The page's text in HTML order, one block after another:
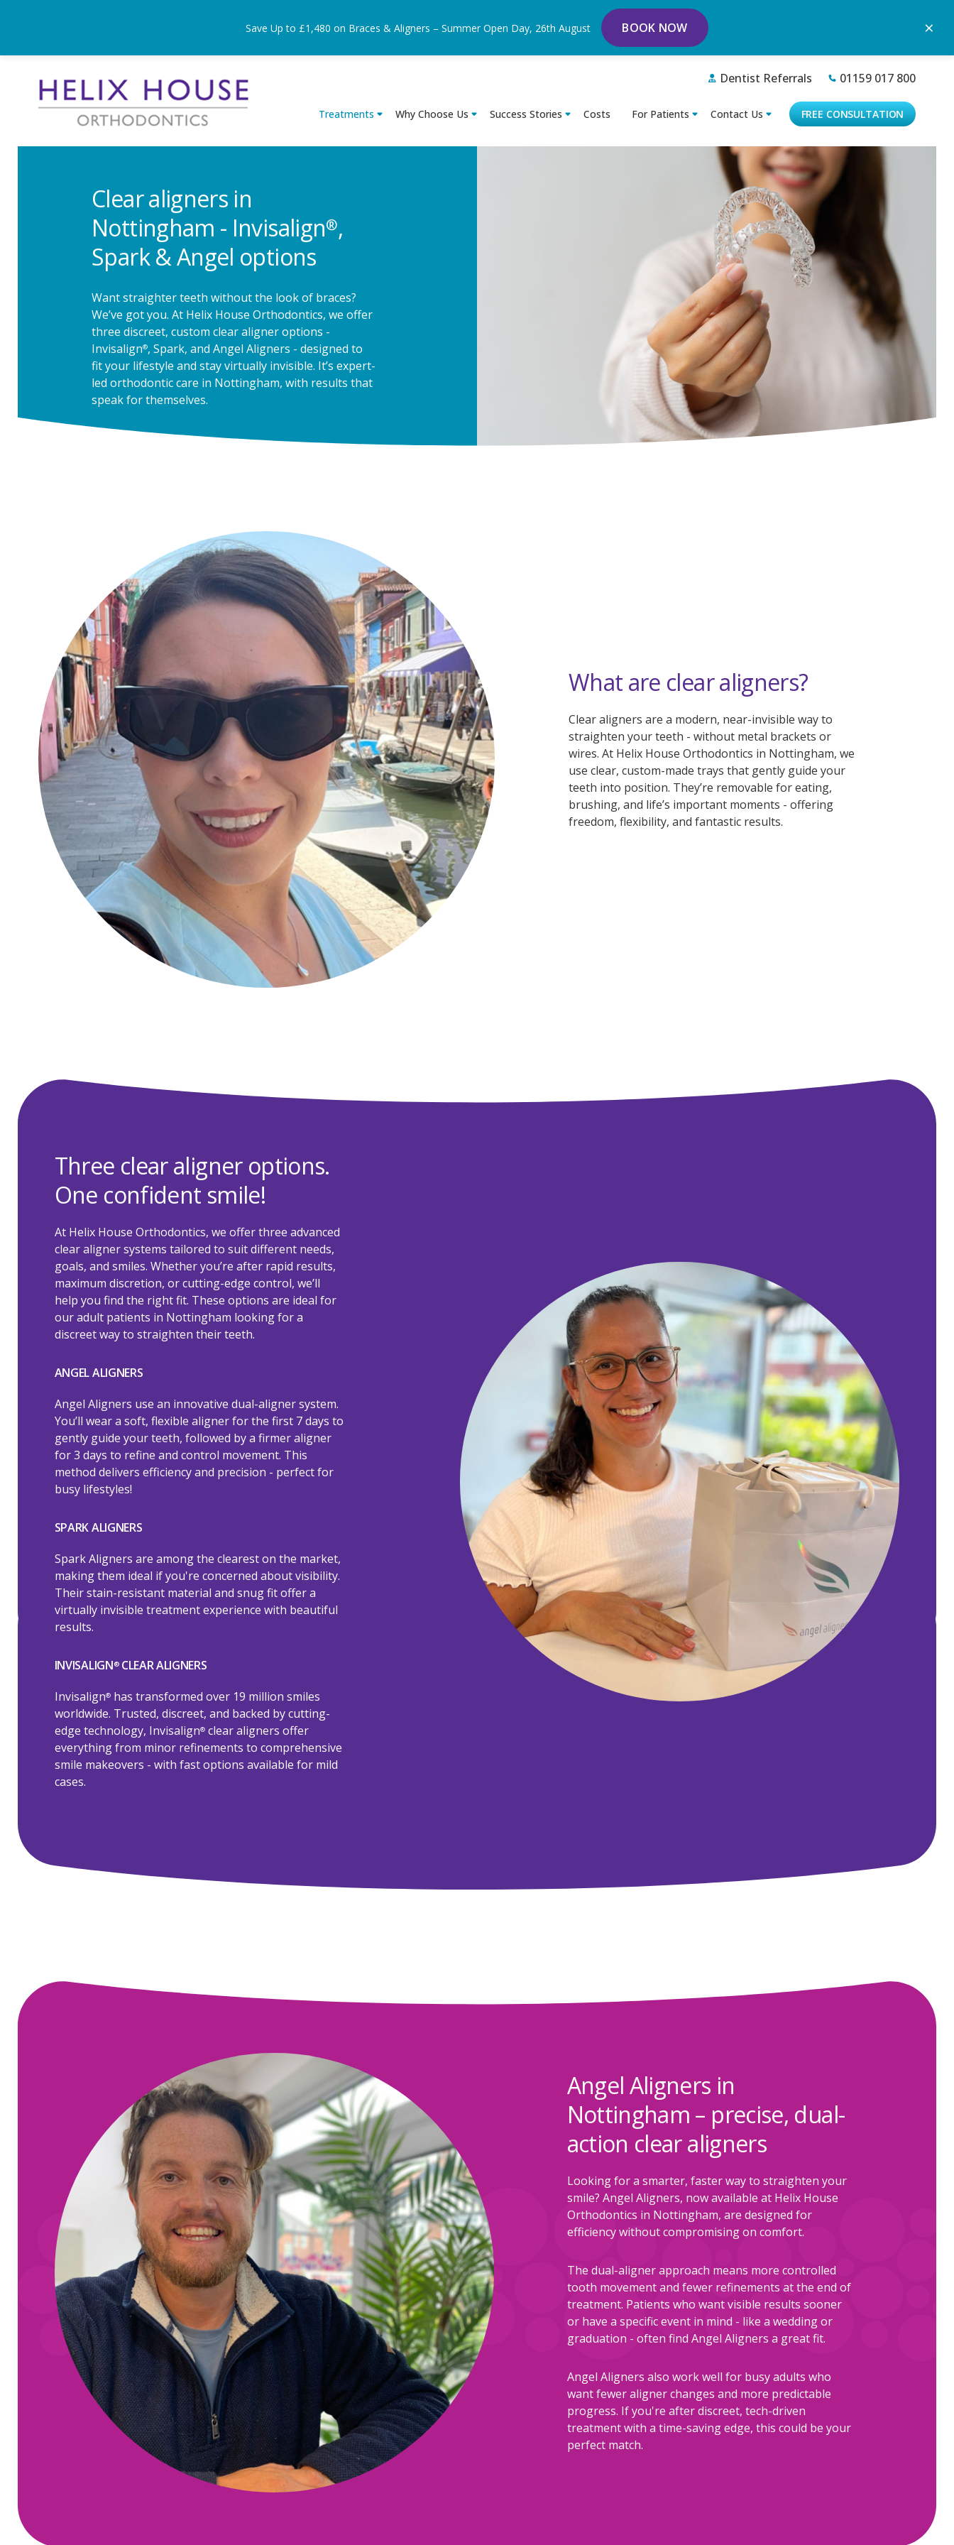
Save Up to £1,480 on Braces & Aligners – Summer Open Day, 26th August BOOK NOW ×
Dentist Referrals 01159 017 800
Treatments Why Choose Us Success Stories Costs For Patients Contact Us FREE CONSULTATION
Clear aligners in
Nottingham - Invisalign®,
Spark & Angel options
Want straighter teeth without the look of braces?
We’ve got you. At Helix House Orthodontics, we offer
three discreet, custom clear aligner options -
Invisalign®, Spark, and Angel Aligners - designed to
fit your lifestyle and stay virtually invisible. It’s expert-
led orthodontic care in Nottingham, with results that
speak for themselves.
What are clear aligners?
Clear aligners are a modern, near-invisible way to
straighten your teeth - without metal brackets or
wires. At Helix House Orthodontics in Nottingham, we
use clear, custom-made trays that gently guide your
teeth into position. They’re removable for eating,
brushing, and life’s important moments - offering
freedom, flexibility, and fantastic results.
Three clear aligner options.
One confident smile!
At Helix House Orthodontics, we offer three advanced
clear aligner systems tailored to suit different needs,
goals, and smiles. Whether you’re after rapid results,
maximum discretion, or cutting-edge control, we’ll
help you find the right fit. These options are ideal for
our adult patients in Nottingham looking for a
discreet way to straighten their teeth.
ANGEL ALIGNERS
Angel Aligners use an innovative dual-aligner system.
You’ll wear a soft, flexible aligner for the first 7 days to
gently guide your teeth, followed by a firmer aligner
for 3 days to refine and control movement. This
method delivers efficiency and precision - perfect for
busy lifestyles!
SPARK ALIGNERS
Spark Aligners are among the clearest on the market,
making them ideal if you're concerned about visibility.
Their stain-resistant material and snug fit offer a
virtually invisible treatment experience with beautiful
results.
INVISALIGN®CLEAR ALIGNERS
Invisalign®has transformed over 19 million smiles
worldwide. Trusted, discreet, and backed by cutting-
edge technology, Invisalign®clear aligners offer
everything from minor refinements to comprehensive
smile makeovers - with fast options available for mild
cases.
Angel Aligners in
Nottingham – precise, dual-
action clear aligners
Looking for a smarter, faster way to straighten your
smile? Angel Aligners, now available at Helix House
Orthodontics in Nottingham, are designed for
efficiency without compromising on comfort.
The dual-aligner approach means more controlled
tooth movement and fewer refinements at the end of
treatment. Patients who want visible results sooner
or have a specific event in mind - like a wedding or
graduation - often find Angel Aligners a great fit.
Angel Aligners also work well for busy adults who
want fewer aligner changes and more predictable
progress. If you're after discreet, tech-driven
treatment with a time-saving edge, this could be your
perfect match.